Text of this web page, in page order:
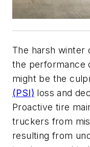
The harsh winter
the performance
might be the
(PSI) loss and
Proactive tire
truckers from
resulting from